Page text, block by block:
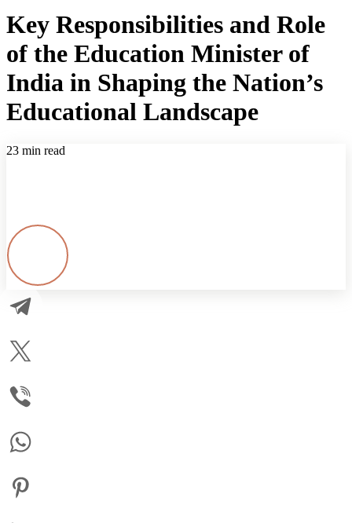
Key Responsibilities and Role
of the Education Minister of
India in Shaping the Nation’s
Educational Landscape
23 min read